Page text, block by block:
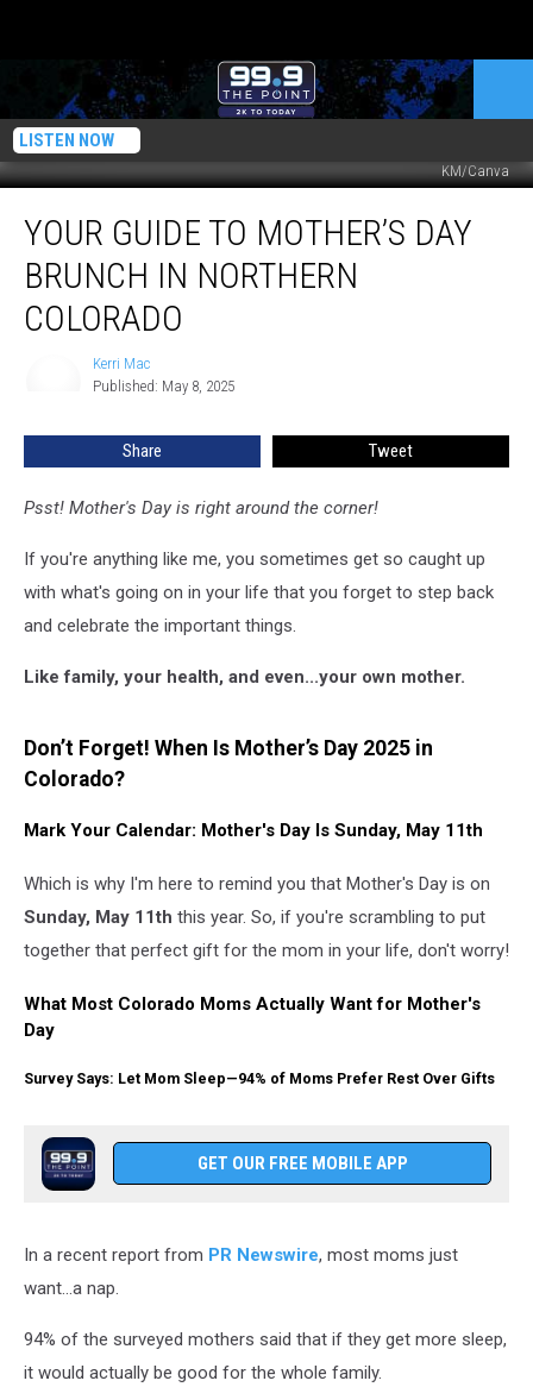
LISTEN NOW
KM/Canva
Guide
Mother’s
Brunch
YOUR GUIDE TO MOTHER’S DAY
BRUNCH IN NORTHERN
COLORADO
Kerri Mac
Published: May 8, 2025
Share Tweet
Psst! Mother's Day is right around the corner!
If you're anything like me, you sometimes get so caught up
with what's going on in your life that you forget to step back
and celebrate the important things.
Like family, your health, and even...your own mother.
Don’t Forget! When Is Mother’s Day 2025 in
Colorado?
Mark Your Calendar: Mother's Day Is Sunday, May 11th
Which is why I'm here to remind you that Mother's Day is on
Sunday, May 11th this year. So, if you're scrambling to put
together that perfect gift for the mom in your life, don't worry!
What Most Colorado Moms Actually Want for Mother's
Day
Survey Says: Let Mom Sleep—94% of Moms Prefer Rest Over Gifts
GET OUR FREE MOBILE APP
In a recent report from PR Newswire, most moms just
want...a nap.
94% of the surveyed mothers said that if they get more sleep,
it would actually be good for the whole family.